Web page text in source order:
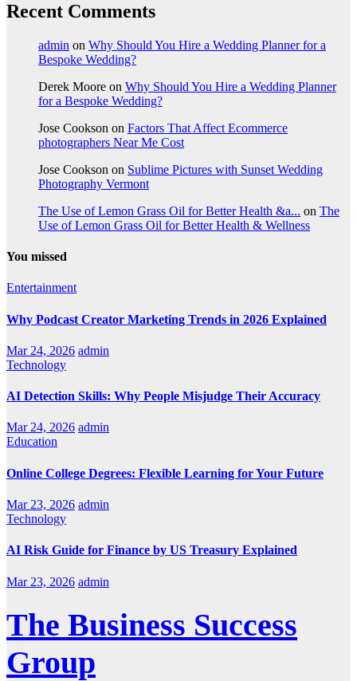
Recent Comments
admin on Why Should You Hire a Wedding Planner for a
Bespoke Wedding?
Derek Moore on Why Should You Hire a Wedding Planner
for a Bespoke Wedding?
Jose Cookson on Factors That Affect Ecommerce
photographers Near Me Cost
Jose Cookson on Sublime Pictures with Sunset Wedding
Photography Vermont
The Use of Lemon Grass Oil for Better Health &a... on The
Use of Lemon Grass Oil for Better Health & Wellness
You missed
Entertainment
Why Podcast Creator Marketing Trends in 2026 Explained
Mar 24, 2026 admin
Technology
AI Detection Skills: Why People Misjudge Their Accuracy
Mar 24, 2026 admin
Education
Online College Degrees: Flexible Learning for Your Future
Mar 23, 2026 admin
Technology
AI Risk Guide for Finance by US Treasury Explained
Mar 23, 2026 admin
The Business Success
Group